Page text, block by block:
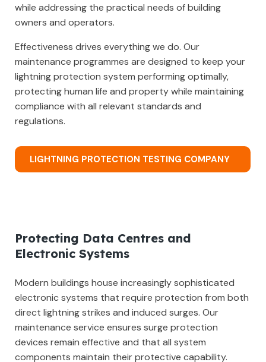
while addressing the practical needs of building
owners and operators.
Effectiveness drives everything we do. Our
maintenance programmes are designed to keep your
lightning protection system performing optimally,
protecting human life and property while maintaining
compliance with all relevant standards and
regulations.
LIGHTNING PROTECTION TESTING COMPANY
Protecting Data Centres and
Electronic Systems
Modern buildings house increasingly sophisticated
electronic systems that require protection from both
direct lightning strikes and induced surges. Our
maintenance service ensures surge protection
devices remain effective and that all system
components maintain their protective capability.